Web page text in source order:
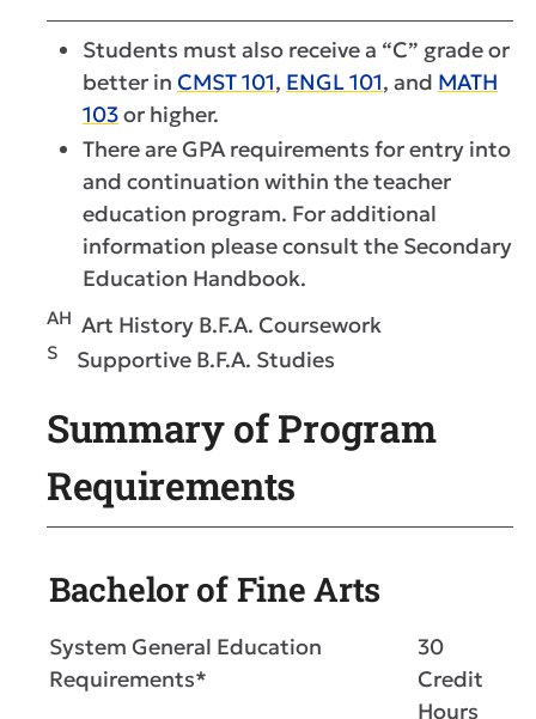
Students must also receive a “C” grade or
better in CMST 101, ENGL 101, and MATH
103or higher.
There are GPA requirements for entry into
and continuation within the teacher
education program. For additional
information please consult the Secondary
Education Handbook.
AH Art History B.F.A. Coursework
S Supportive B.F.A. Studies
Summary of Program
Requirements
Bachelor of Fine Arts
System General Education
Requirements*
30
Credit
Hours